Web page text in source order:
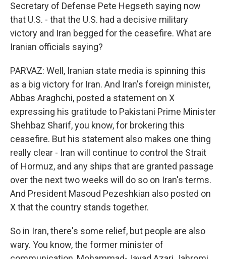
Secretary of Defense Pete Hegseth saying now
that U.S. - that the U.S. had a decisive military
victory and Iran begged for the ceasefire. What are
Iranian officials saying?
PARVAZ: Well, Iranian state media is spinning this
as a big victory for Iran. And Iran's foreign minister,
Abbas Araghchi, posted a statement on X
expressing his gratitude to Pakistani Prime Minister
Shehbaz Sharif, you know, for brokering this
ceasefire. But his statement also makes one thing
really clear - Iran will continue to control the Strait
of Hormuz, and any ships that are granted passage
over the next two weeks will do so on Iran's terms.
And President Masoud Pezeshkian also posted on
X that the country stands together.
So in Iran, there's some relief, but people are also
wary. You know, the former minister of